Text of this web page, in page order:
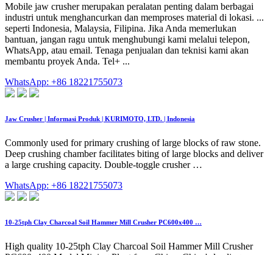
Mobile jaw crusher merupakan peralatan penting dalam berbagai
industri untuk menghancurkan dan memproses material di lokasi. ...
seperti Indonesia, Malaysia, Filipina. Jika Anda memerlukan
bantuan, jangan ragu untuk menghubungi kami melalui telepon,
WhatsApp, atau email. Tenaga penjualan dan teknisi kami akan
membantu proyek Anda. Tel+ ...
WhatsApp: +86 18221755073
Jaw Crusher | Informasi Produk | KURIMOTO, LTD. | Indonesia
Commonly used for primary crushing of large blocks of raw stone.
Deep crushing chamber facilitates biting of large blocks and deliver
a large crushing capacity. Double-toggle crusher …
WhatsApp: +86 18221755073
10-25tph Clay Charcoal Soil Hammer Mill Crusher PC600x400 …
High quality 10-25tph Clay Charcoal Soil Hammer Mill Crusher